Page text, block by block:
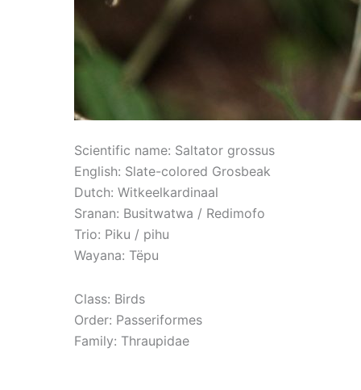
Scientific name: Saltator grossus
English: Slate-colored Grosbeak
Dutch: Witkeelkardinaal
Sranan: Busitwatwa / Redimofo
Trio: Piku / pihu
Wayana: Tëpu
Class: Birds
Order: Passeriformes
Family: Thraupidae